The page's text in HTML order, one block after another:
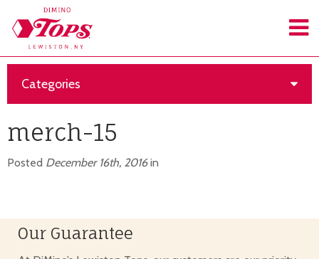
Categories
merch-15
Posted December 16th, 2016in
Our Guarantee